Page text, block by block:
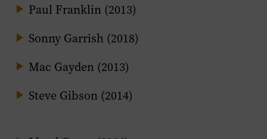
Paul Franklin (2013)
Sonny Garrish (2018)
Mac Gayden (2013)
Steve Gibson (2014)